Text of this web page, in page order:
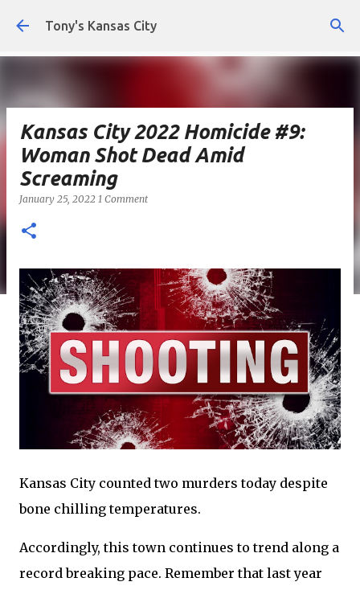
Skip to main content
Tony's Kansas City
Kansas City 2022 Homicide #9:
Woman Shot Dead Amid
Screaming
January 25, 2022 1 Comment
Kansas City counted two murders today despite
bone chilling temperatures.
Accordingly, this town continues to trend along a
record breaking pace. Remember that last year